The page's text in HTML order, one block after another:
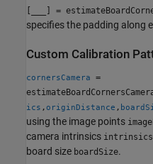
] =
specifies the padding along
Custom Calibration
cornersCamera
=
ics ,originDistance ,
using the image points
camera intrinsics intrinsics
board size boardSize.